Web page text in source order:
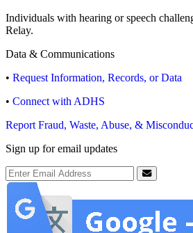
Individuals with hearing or speech
Relay.
Data & Communications
• Request Information, Records, or Data
• Connect with ADHS
Report Fraud, Waste, Abuse, &
Sign up for email updates
Email Address
Submit